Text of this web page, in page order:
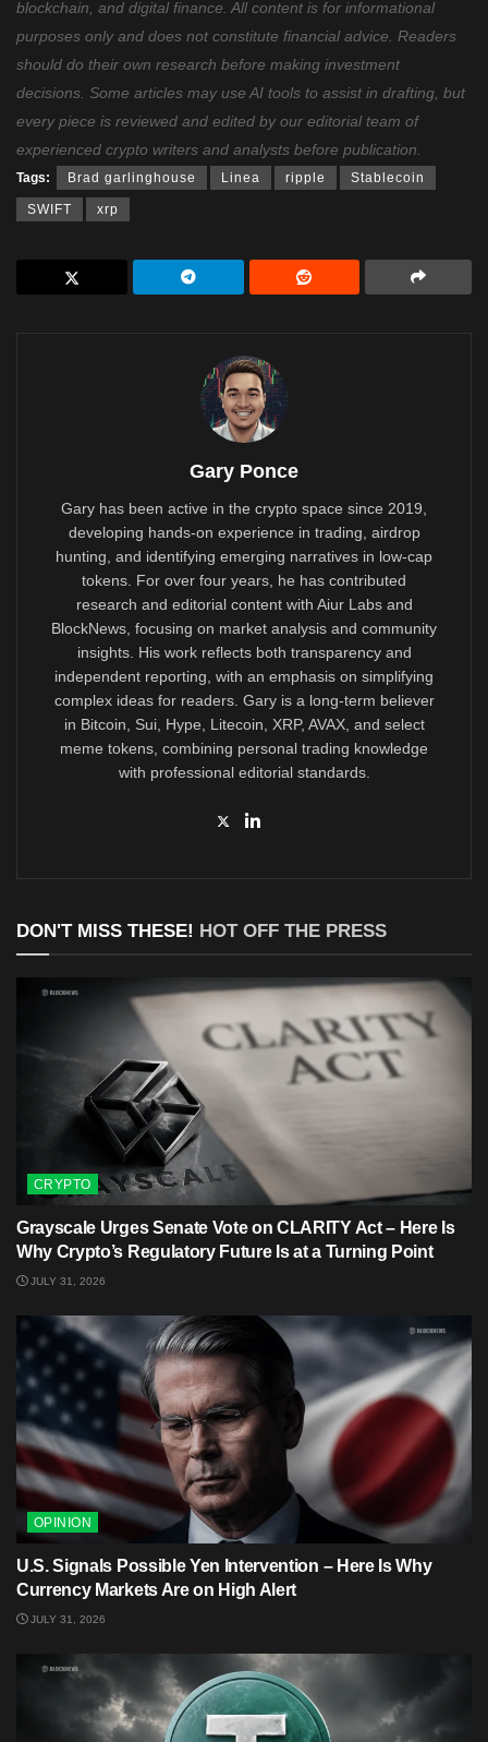
blockchain, and digital finance. All content is for informational
purposes only and does not constitute financial advice. Readers
should do their own research before making investment
decisions. Some articles may use AI tools to assist in drafting, but
every piece is reviewed and edited by our editorial team of
experienced crypto writers and analysts before publication.
Tags: Brad garlinghouse Linea ripple Stablecoin
SWIFT xrp
Gary Ponce
Gary has been active in the crypto space since 2019,
developing hands-on experience in trading, airdrop
hunting, and identifying emerging narratives in low-cap
tokens. For over four years, he has contributed
research and editorial content with Aiur Labs and
BlockNews, focusing on market analysis and community
insights. His work reflects both transparency and
independent reporting, with an emphasis on simplifying
complex ideas for readers. Gary is a long-term believer
in Bitcoin, Sui, Hype, Litecoin, XRP, AVAX, and select
meme tokens, combining personal trading knowledge
with professional editorial standards.
DON'T MISS THESE! HOT OFF THE PRESS
CRYPTO
Grayscale Urges Senate Vote on CLARITY Act – Here Is
Why Crypto’s Regulatory Future Is at a Turning Point
JULY 31, 2026
OPINION
U.S. Signals Possible Yen Intervention – Here Is Why
Currency Markets Are on High Alert
JULY 31, 2026